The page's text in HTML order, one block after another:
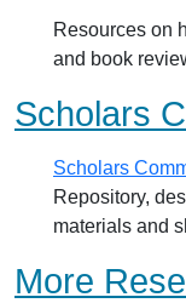
Resources on
and book
Scholars
Scholars
Repository,
materials and
More